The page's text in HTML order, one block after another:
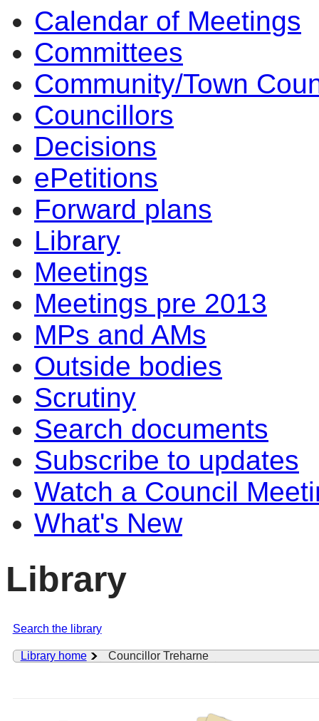
Calendar of Meetings
Committees
Community/Town
Councillors
Decisions
ePetitions
Forward plans
Library
Meetings
Meetings pre 2013
MPs and AMs
Outside bodies
Scrutiny
Search documents
Subscribe to updates
Watch a Council
What's New
Library
Search the library
Library home Councillor Treharne